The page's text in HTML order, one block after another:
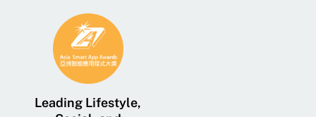
Leading Lifestyle,